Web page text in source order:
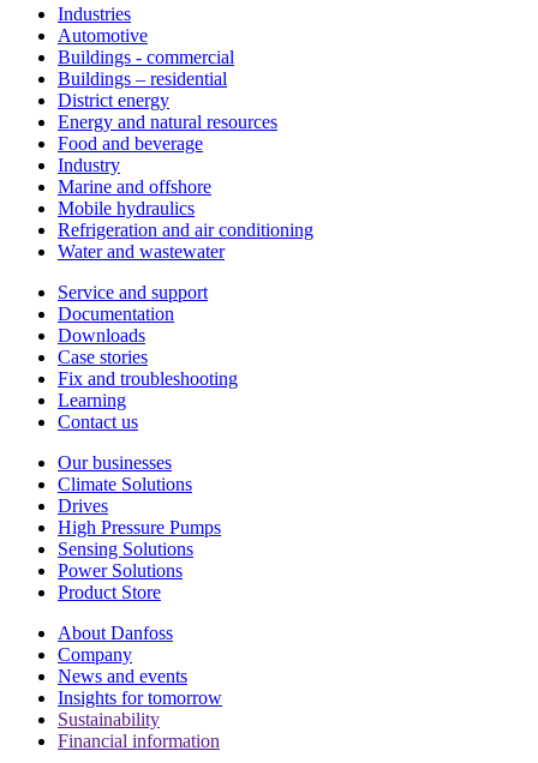
Industries
Automotive
Buildings - commercial
Buildings – residential
District energy
Energy and natural resources
Food and beverage
Industry
Marine and offshore
Mobile hydraulics
Refrigeration and air conditioning
Water and wastewater
Service and support
Documentation
Downloads
Case stories
Fix and troubleshooting
Learning
Contact us
Our businesses
Climate Solutions
Drives
High Pressure Pumps
Sensing Solutions
Power Solutions
Product Store
About Danfoss
Company
News and events
Insights for tomorrow
Sustainability
Financial information